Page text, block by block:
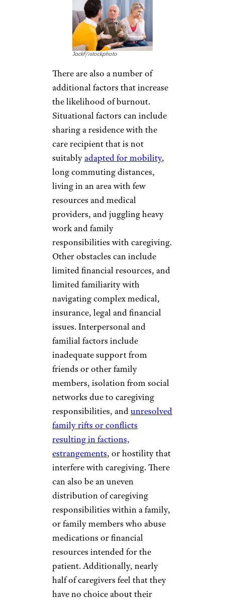
JackF/istockphoto
There are also a number of
additional factors that increase
the likelihood of burnout.
Situational factors can include
sharing a residence with the
care recipient that is not
suitablyadapted for mobility,
long commuting distances,
living in an area with few
resources and medical
providers, and juggling heavy
work and family
responsibilities with caregiving.
Other obstacles can include
limited financial resources, and
limited familiarity with
navigating complex medical,
insurance, legal and financial
issues. Interpersonal and
familial factors include
inadequate support from
friends or other family
members, isolation from social
networks due to caregiving
responsibilities, andunresolved
family rifts or conflicts
resulting in factions,
estrangements, or hostility that
interfere with caregiving. There
can also be an uneven
distribution of caregiving
responsibilities within a family,
or family members who abuse
medications or financial
resources intended for the
patient. Additionally, nearly
half of caregivers feel that they
have no choice about their